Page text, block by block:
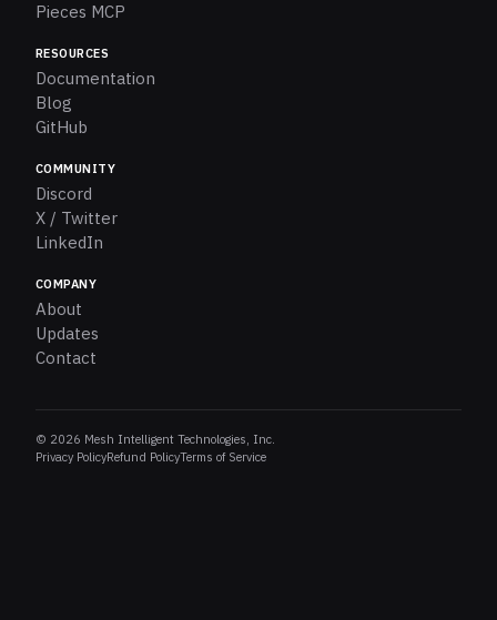
Pieces MCP
RESOURCES
Documentation
Blog
GitHub
COMMUNITY
Discord
X / Twitter
LinkedIn
COMPANY
About
Updates
Contact
© 2026 Mesh Intelligent Technologies, Inc.
Privacy PolicyRefund PolicyTerms of Service